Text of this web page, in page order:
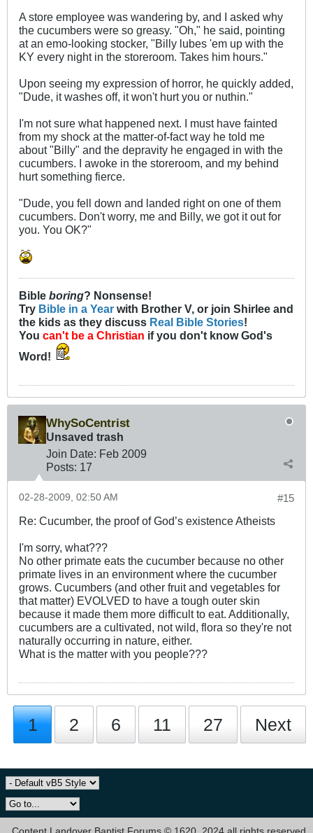
A store employee was wandering by, and I asked why
the cucumbers were so greasy. "Oh," he said, pointing
at an emo-looking stocker, "Billy lubes 'em up with the
KY every night in the storeroom. Takes him hours."
Upon seeing my expression of horror, he quickly added,
"Dude, it washes off, it won't hurt you or nuthin."
I'm not sure what happened next. I must have fainted
from my shock at the matter-of-fact way he told me
about "Billy" and the depravity he engaged in with the
cucumbers. I awoke in the storeroom, and my behind
hurt something fierce.
"Dude, you fell down and landed right on one of them
cucumbers. Don't worry, me and Billy, we got it out for
you. You OK?"
Bible boring? Nonsense!
Try Bible in a Year with Brother V, or join Shirlee and
the kids as they discuss Real Bible Stories!
You can't be a Christian if you don't know God's
Word!
WhySoCentrist
Unsaved trash
Join Date: Feb 2009
Posts: 17
#15
02-28-2009, 02:50 AM
Re: Cucumber, the proof of God’s existence Atheists
I'm sorry, what???
No other primate eats the cucumber because no other
primate lives in an environment where the cucumber
grows. Cucumbers (and other fruit and vegetables for
that matter) EVOLVED to have a tough outer skin
because it made them more difficult to eat. Additionally,
cucumbers are a cultivated, not wild, flora so they're not
naturally occurring in nature, either.
What is the matter with you people???
1 2 6 11 27 Next